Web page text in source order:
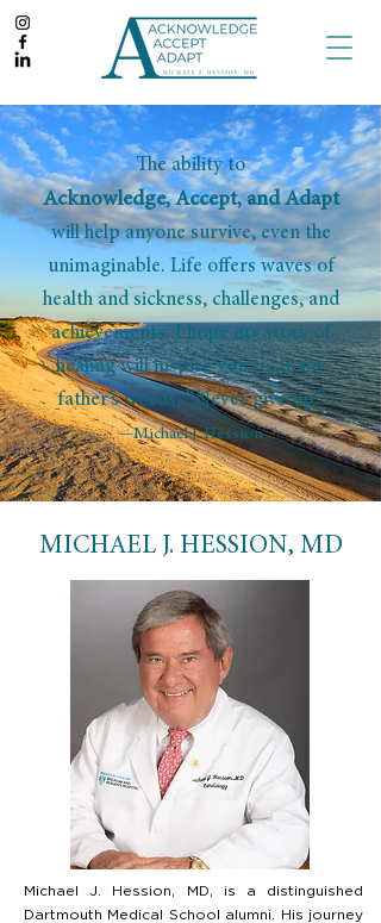
The ability to
Acknowledge, Accept, and Adapt
will help anyone survive, even the
unimaginable. Life offers waves of
health and sickness, challenges, and
achievements. I hope my story of
healing will inspire you to, in my
father’s words, “Never give up.”
—Michael J. Hession
MICHAEL J. HESSION, MD
Michael J. Hession, MD, is a distinguished
Dartmouth Medical School alumni. His journey